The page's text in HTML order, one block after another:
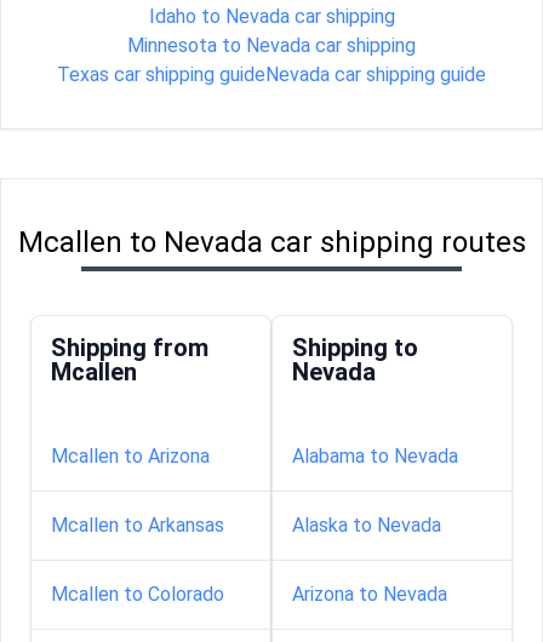
Idaho to Nevada car shipping
Minnesota to Nevada car shipping
Texas car shipping guideNevada car shipping guide
Mcallen to Nevada car shipping routes
Shipping from
Mcallen
Mcallen to Arizona
Mcallen to Arkansas
Mcallen to Colorado
Shipping to
Nevada
Alabama to Nevada
Alaska to Nevada
Arizona to Nevada